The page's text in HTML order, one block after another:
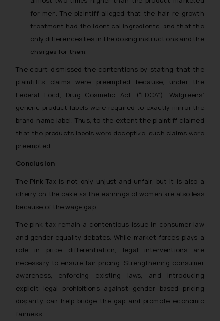
for men. The plaintiff alleged that the hair re-growth
treatment had the identical ingredients, and that the
only differences lies in the dosing instructions and the
charges for them.
The court dismissed the contentions by stating that the
plaintiff’s claims were preempted because, under the
Federal Food, Drug Cosmetic Act (“FDCA”), Walgreens’
generic product labels were required to exactly mirror the
brand-name label. Thus, to the extent the plaintiff claimed
that the products labels were deceptive, such claims were
preempted.
Conclusion
The Pink Tax is not only unjust and unfair, but it is also a
cherry on the cake as the earnings of women are also less
because of the wage gap.
The pink tax remain a contentious issue in consumer law
and gender equality debates. While market forces plays a
role in price differentiation, legal interventions are
necessary to ensure fair pricing. Strengthening consumer
awareness, enforcing existing laws, and introducing
explicit legal prohibitions against gender based pricing
disparity can help bridge the gap and promote economic
fairness.
fraudsters. Please note that we
will not be liable for any liability
whatsoever for any loss that the
general public may incur owing to
engaging with or responding to
such emails.
In case you come across any such
correspondence, you may kindly
direct the same to the below, so
that we can investigate the same
Name: Mrs. Sonu Rathore
Security Officer
Email ID:
sonu.rathore@ssrana.in
Disclaimer and
Confirmation
The Rules of the Bar Council of
India prohibit law firms from
advertising and soliciting work
through the public domain. The